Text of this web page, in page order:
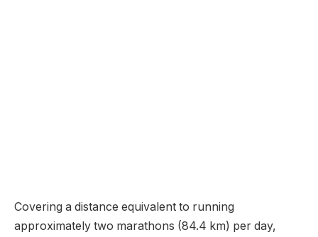
Covering a distance equivalent to running
approximately two marathons (84.4 km) per day,